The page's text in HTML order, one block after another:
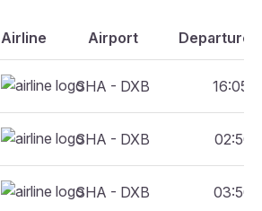
Airline Airport Departure
SHA - DXB 16:05
SHA - DXB 02:50
SHA - DXB 03:50